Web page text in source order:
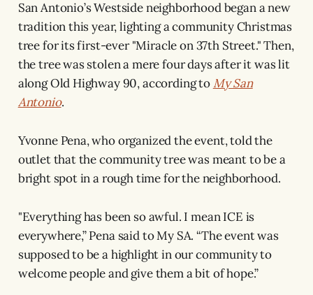
San Antonio’s Westside neighborhood began a new
tradition this year, lighting a community Christmas
tree for its first-ever "Miracle on 37th Street." Then,
the tree was stolen a mere four days after it was lit
along Old Highway 90, according to My San
Antonio.
Yvonne Pena, who organized the event, told the
outlet that the community tree was meant to be a
bright spot in a rough time for the neighborhood.
"Everything has been so awful. I mean ICE is
everywhere,” Pena said to My SA. “The event was
supposed to be a highlight in our community to
welcome people and give them a bit of hope.”